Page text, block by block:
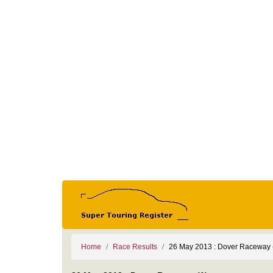
Home Race Results 26 May 2013 : Dover Raceway